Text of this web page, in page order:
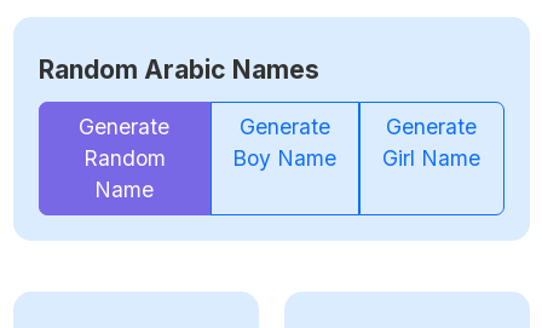
Random Arabic Names
Generate
Random
Name
Generate
Boy Name
Generate
Girl Name